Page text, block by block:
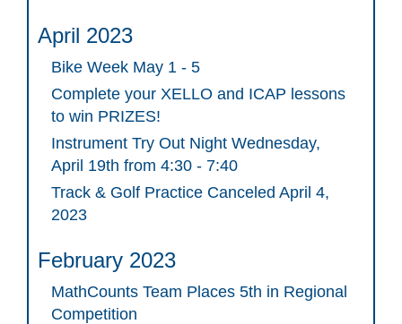
April 2023
Bike Week May 1 - 5
Complete your XELLO and ICAP lessons
to win PRIZES!
Instrument Try Out Night Wednesday,
April 19th from 4:30 - 7:40
Track & Golf Practice Canceled April 4,
2023
February 2023
MathCounts Team Places 5th in Regional
Competition